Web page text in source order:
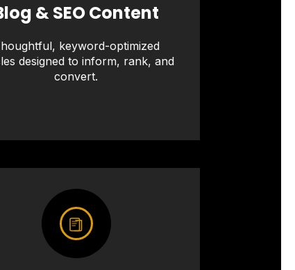
& SEO Content
keyword-optimized
designed to inform, rank, and
convert.